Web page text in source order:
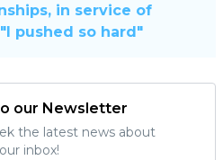
in service of
pushed so hard"
our Newsletter
the latest news about
inbox!